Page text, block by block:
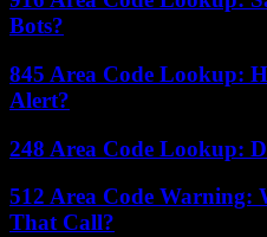
Bots?
845 Area Code Lookup:
Alert?
248 Area Code Lookup:
512 Area Code Warning:
That Call?